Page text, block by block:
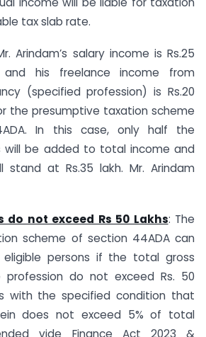
tax slab rate.
Arindam’s salary income is Rs.25
his freelance income from
(specified profession) is Rs.20
the presumptive taxation scheme
In this case, only half the
will be added to total income and
stand at Rs.35 lakh. Mr. Arindam
do not exceed Rs 50 Lakhs: The
scheme of section 44ADA can
persons if the total gross
do not exceed Rs. 50
with the specified condition that
does not exceed 5% of total
vide Finance Act 2023 &